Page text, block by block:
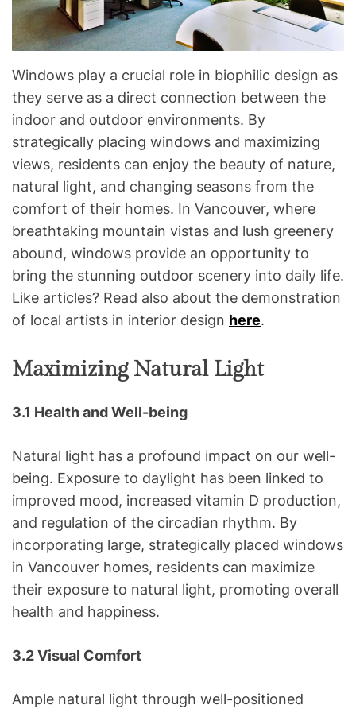
Windows play a crucial role in biophilic design as
they serve as a direct connection between the
indoor and outdoor environments. By
strategically placing windows and maximizing
views, residents can enjoy the beauty of nature,
natural light, and changing seasons from the
comfort of their homes. In Vancouver, where
breathtaking mountain vistas and lush greenery
abound, windows provide an opportunity to
bring the stunning outdoor scenery into daily life.
Like articles? Read also about the demonstration
of local artists in interior design here.
Maximizing Natural Light
3.1 Health and Well-being
Natural light has a profound impact on our well-
being. Exposure to daylight has been linked to
improved mood, increased vitamin D production,
and regulation of the circadian rhythm. By
incorporating large, strategically placed windows
in Vancouver homes, residents can maximize
their exposure to natural light, promoting overall
health and happiness.
3.2 Visual Comfort
Ample natural light through well-positioned